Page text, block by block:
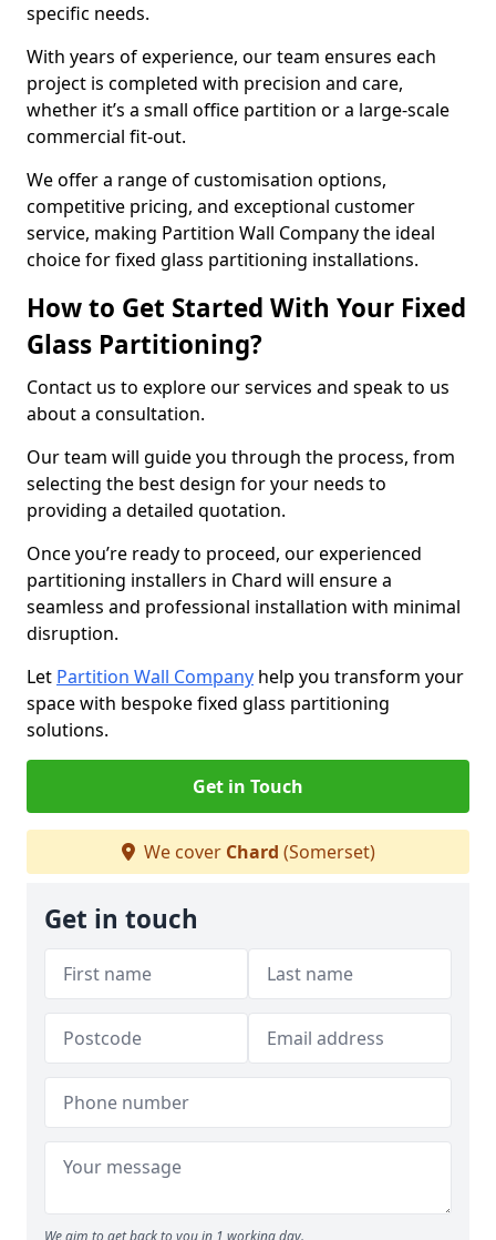
specific needs.
With years of experience, our team ensures each
project is completed with precision and care,
whether it’s a small office partition or a large-scale
commercial fit-out.
We offer a range of customisation options,
competitive pricing, and exceptional customer
service, making Partition Wall Company the ideal
choice for fixed glass partitioning installations.
How to Get Started With Your Fixed
Glass Partitioning?
Contact us to explore our services and speak to us
about a consultation.
Our team will guide you through the process, from
selecting the best design for your needs to
providing a detailed quotation.
Once you’re ready to proceed, our experienced
partitioning installers in Chard will ensure a
seamless and professional installation with minimal
disruption.
Let Partition Wall Company help you transform your
space with bespoke fixed glass partitioning
solutions.
Get in Touch
We cover Chard (Somerset)
Get in touch
We aim to get back to you in 1 working day.